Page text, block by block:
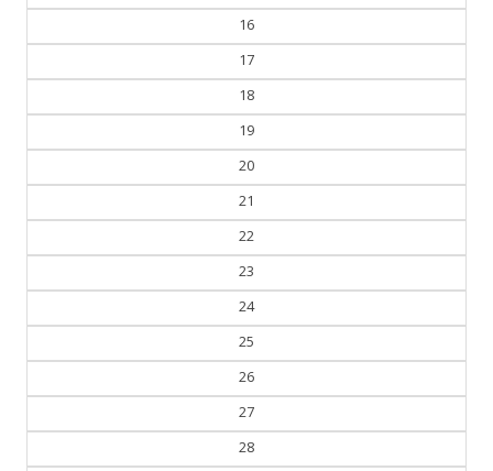
16
17
18
19
20
21
22
23
24
25
26
27
28